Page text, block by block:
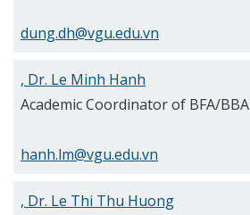
dung.dh@vgu.edu.vn
, Dr. Le Minh Hanh
Academic Coordinator of BFA/BBA
hanh.lm@vgu.edu.vn
, Dr. Le Thi Thu Huong